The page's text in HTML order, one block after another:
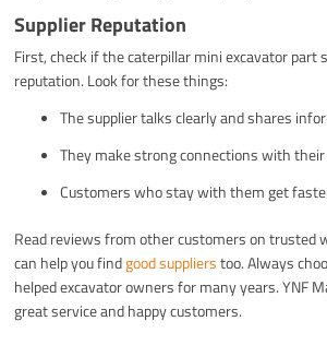
Supplier Reputation
First, check if the caterpillar mini excavator part
reputation. Look for these things:
The supplier talks clearly and shares
They make strong connections with
Customers who stay with them get
Read reviews from other customers on trusted
can help you findgood supplierstoo. Always
helped excavator owners for many years. YNF
great service and happy customers.